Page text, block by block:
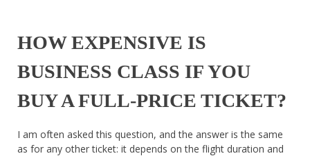
HOW EXPENSIVE IS
BUSINESS CLASS IF YOU
BUY A FULL-PRICE TICKET?
I am often asked this question, and the answer is the same
as for any other ticket: it depends on the flight duration and